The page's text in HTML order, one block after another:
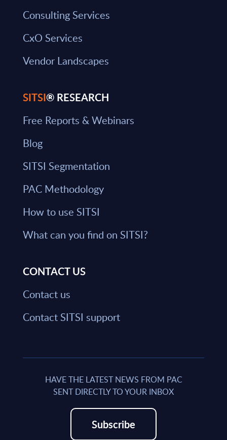
Consulting Services
CxO Services
Vendor Landscapes
SITSI® RESEARCH
Free Reports & Webinars
Blog
SITSI Segmentation
PAC Methodology
How to use SITSI
What can you find on SITSI?
CONTACT US
Contact us
Contact SITSI support
HAVE THE LATEST NEWS FROM PAC
SENT DIRECTLY TO YOUR INBOX
Subscribe